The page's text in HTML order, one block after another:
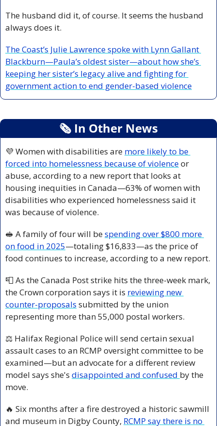
The husband did it, of course. It seems the husband
always does it.
The Coast’s Julie Lawrence spoke with Lynn Gallant
Blackburn—Paula’s oldest sister—about how she’s
keeping her sister’s legacy alive and fighting for
government action to end gender-based violence
🗞 In Other News
💜 Women with disabilities are more likely to be
forced into homelessness because of violence or
abuse, according to a new report that looks at
housing inequities in Canada—63% of women with
disabilities who experienced homelessness said it
was because of violence.
🥪 A family of four will be spending over $800 more
on food in 2025—totaling $16,833—as the price of
food continues to increase, according to a new report.
📮 As the Canada Post strike hits the three-week mark,
the Crown corporation says it is reviewing new
counter-proposals submitted by the union
representing more than 55,000 postal workers.
⚖️ Halifax Regional Police will send certain sexual
assault cases to an RCMP oversight committee to be
examined—but an advocate for a different review
model says she's disappointed and confused by the
move.
🔥 Six months after a fire destroyed a historic sawmill
and museum in Digby County, RCMP say there is no